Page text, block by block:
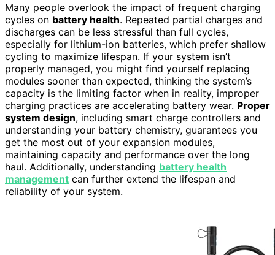
Many people overlook the impact of frequent charging
cycles on battery health. Repeated partial charges and
discharges can be less stressful than full cycles,
especially for lithium-ion batteries, which prefer shallow
cycling to maximize lifespan. If your system isn’t
properly managed, you might find yourself replacing
modules sooner than expected, thinking the system’s
capacity is the limiting factor when in reality, improper
charging practices are accelerating battery wear. Proper
system design, including smart charge controllers and
understanding your battery chemistry, guarantees you
get the most out of your expansion modules,
maintaining capacity and performance over the long
haul. Additionally, understanding battery health
management can further extend the lifespan and
reliability of your system.